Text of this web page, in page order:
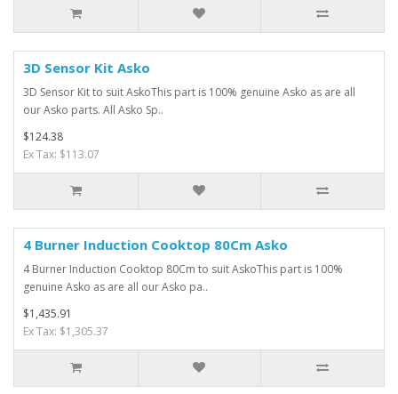
3D Sensor Kit Asko
3D Sensor Kit to suit AskoThis part is 100% genuine Asko as are all
our Asko parts. All Asko Sp..
$124.38
Ex Tax: $113.07
4 Burner Induction Cooktop 80Cm Asko
4 Burner Induction Cooktop 80Cm to suit AskoThis part is 100%
genuine Asko as are all our Asko pa..
$1,435.91
Ex Tax: $1,305.37